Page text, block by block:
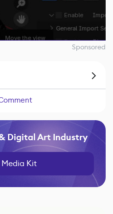
Sponsored
Digital Art Industry
Kit